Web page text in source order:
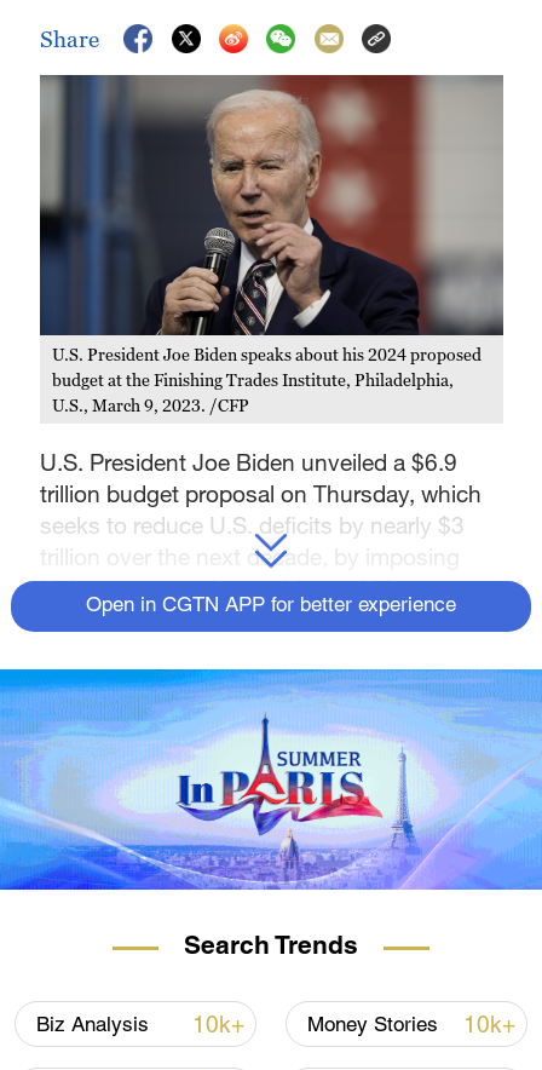
Share
U.S. President Joe Biden speaks about his 2024 proposed
budget at the Finishing Trades Institute, Philadelphia,
U.S., March 9, 2023. /CFP
U.S. President Joe Biden unveiled a $6.9
trillion budget proposal on Thursday, which
seeks to reduce U.S. deficits by nearly $3
trillion over the next decade, by imposing
higher taxes on the wealthy and big
corporations.
The administration will narrow the deficits by
"making the wealthy and big corporations
pay their fair share and cutting wasteful
spending on Big Pharma, Big Oil, and other
special interests," says the White House.
The budget proposes a minimum tax on the
nation's billionaires, with a
0.01 percent. It also includes plans to repeal
Americans, restoring the top tax rate of 39.6
percent for single filers making more than
Open in CGTN APP for better experience
Search Trends
Biz Analysis 10k+ Money Stories 10k+